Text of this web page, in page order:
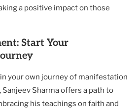
a positive impact on those
Start Your
your own journey of manifestation
Sharma offers a path to
his teachings on faith and